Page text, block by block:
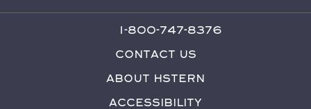
1-800-747-8376
Contact Us
About HStern
Accessibility